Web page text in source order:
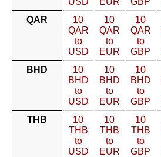
QAR
10
QAR
to
USD
10
QAR
to
EUR
10
QAR
to
GBP
BHD
10
BHD
to
USD
10
BHD
to
EUR
10
BHD
to
GBP
THB
10
THB
to
USD
10
THB
to
EUR
10
THB
to
GBP